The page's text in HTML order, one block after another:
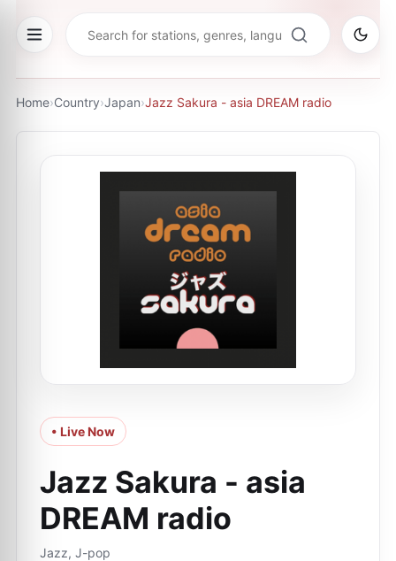
Home›Country›Japan›Jazz Sakura - asia DREAM radio
• Live Now
Jazz Sakura - asia
DREAM radio
Jazz, J-pop